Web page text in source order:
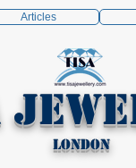
Articles
London